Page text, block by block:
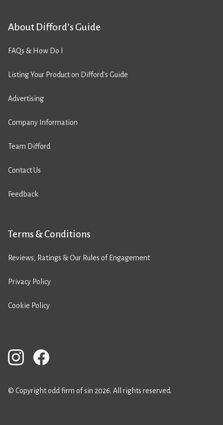
About Difford’s Guide
FAQs & How Do I
Listing Your Product on Difford’s Guide
Advertising
Company Information
Team Difford
Contact Us
Feedback
Terms & Conditions
Reviews, Ratings & Our Rules of Engagement
Privacy Policy
Cookie Policy
© Copyright odd firm of sin 2026. All rights reserved.